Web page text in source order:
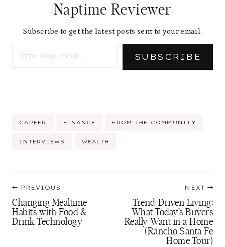
Naptime Reviewer
Subscribe to get the latest posts sent to your email.
SUBSCRIBE
Post
CAREER FINANCE FROM THE COMMUNITY
INTERVIEWS WEALTH
navigation
PREVIOUS
Changing Mealtime
Habits with Food &
Drink Technology
NEXT
Trend-Driven Living:
What Today’s Buyers
Really Want in a Home
(Rancho Santa Fe
Home Tour)